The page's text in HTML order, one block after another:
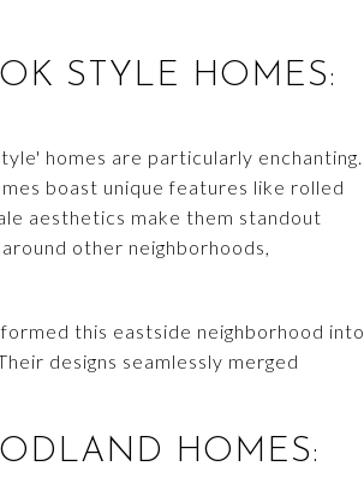
STYLE HOMES:
homes are particularly enchanting.
boast unique features like rolled
aesthetics make them standout
other neighborhoods,
this eastside neighborhood into
designs seamlessly merged
HOMES: